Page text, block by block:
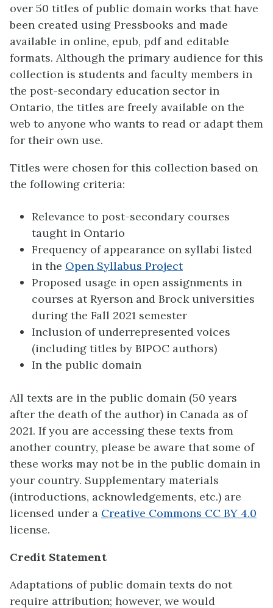
over 50 titles of public domain works that have
been created using Pressbooks and made
available in online, epub, pdf and editable
formats. Although the primary audience for this
collection is students and faculty members in
the post-secondary education sector in
Ontario, the titles are freely available on the
web to anyone who wants to read or adapt them
for their own use.
Titles were chosen for this collection based on
the following criteria:
Relevance to post-secondary courses
taught in Ontario
Frequency of appearance on syllabi listed
in the Open Syllabus Project
Proposed usage in open assignments in
courses at Ryerson and Brock universities
during the Fall 2021 semester
Inclusion of underrepresented voices
(including titles by BIPOC authors)
In the public domain
All texts are in the public domain (50 years
after the death of the author) in Canada as of
2021. If you are accessing these texts from
another country, please be aware that some of
these works may not be in the public domain in
your country. Supplementary materials
(introductions, acknowledgements, etc.) are
licensed under a Creative Commons CC BY 4.0
license.
Credit Statement
Adaptations of public domain texts do not
require attribution; however, we would